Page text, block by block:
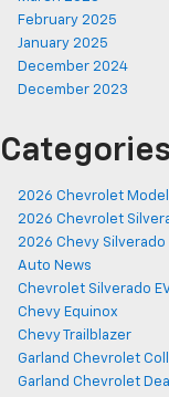
February 2025
January 2025
December 2024
December 2023
Categories
2026 Chevrolet
2026 Chevrolet
2026 Chevy Silverado
Auto News
Chevrolet Silverado
Chevy Equinox
Chevy Trailblazer
Garland Chevrolet
Garland Chevrolet